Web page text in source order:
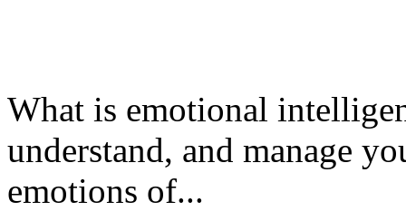
What is emotional
understand, and manage
emotions of...